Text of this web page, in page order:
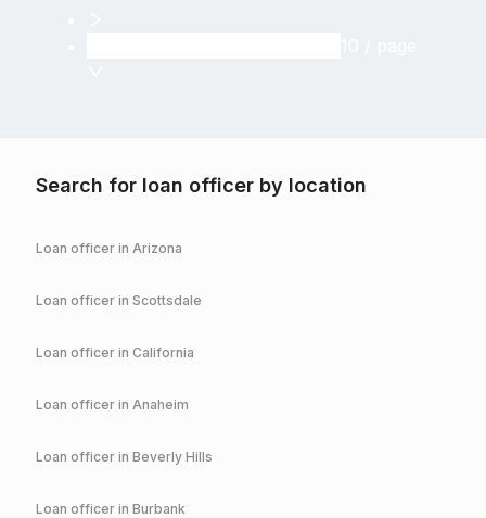
Search for loan officer by location
Loan officer in Arizona
Loan officer in Scottsdale
Loan officer in California
Loan officer in Anaheim
Loan officer in Beverly Hills
Loan officer in Burbank